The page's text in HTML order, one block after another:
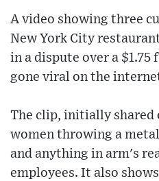
A video showing three
New York City
in a dispute over a $1.75
gone viral on the
The clip, initially shared
women throwing a
and anything in arm's
employees. It also